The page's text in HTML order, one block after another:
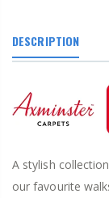
DESCRIPTION
A stylish
our favourite